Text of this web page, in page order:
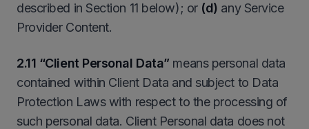
described in Section 11 below); or (d) any Service
Provider Content.
2.11 “Client Personal Data” means personal data
contained within Client Data and subject to Data
Protection Laws with respect to the processing of
such personal data. Client Personal data does not